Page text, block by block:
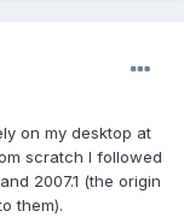
on my desktop at
scratch I followed
2007.1 (the origin
them).